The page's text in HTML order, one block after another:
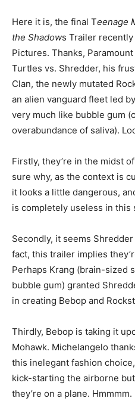
Here it is, the final Teenage
the Shadows Trailer
Pictures. Thanks, Paramount
Turtles vs. Shredder, his
Clan, the newly mutated
an alien vanguard fleet led
very much like bubble gum
overabundance of saliva).
Firstly, they’re in the midst
sure why, as the context is
it looks a little dangerous,
is completely useless in this
Secondly, it seems
fact, this trailer implies
Perhaps Krang (brain-sized
bubble gum) granted
in creating Bebop and
Thirdly, Bebop is taking it
Mohawk. Michelangelo
this inelegant fashion
kick-starting the airborne
they’re on a plane. Hmmmm.